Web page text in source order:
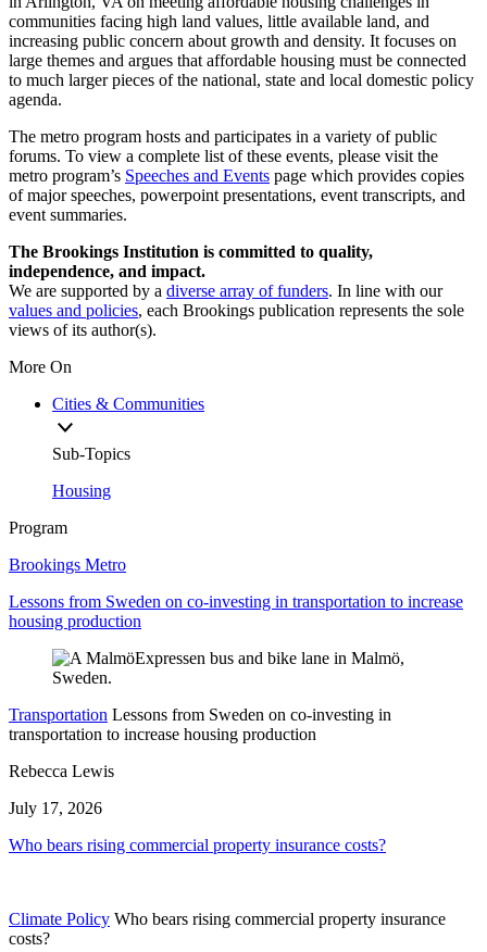
communities facing high land values, little available land, and
increasing public concern about growth and density. It focuses on
large themes and argues that affordable housing must be connected
to much larger pieces of the national, state and local domestic policy
agenda.
The metro program hosts and participates in a variety of public
forums. To view a complete list of these events, please visit the
metro program’s Speeches and Events page which provides copies
of major speeches, powerpoint presentations, event transcripts, and
event summaries.
The Brookings Institution is committed to quality,
independence, and impact.
We are supported by a diverse array of funders. In line with our
values and policies, each Brookings publication represents the sole
views of its author(s).
More On
Cities & Communities
Sub-Topics
Housing
Program
Brookings Metro
Lessons from Sweden on co-investing in transportation to increase
housing production
Transportation Lessons from Sweden on co-investing in
transportation to increase housing production
Rebecca Lewis
July 17, 2026
Who bears rising commercial property insurance costs?
Climate Policy Who bears rising commercial property insurance
costs?